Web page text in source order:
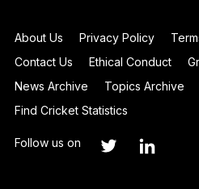
About Us Privacy Policy
Contact Us
Ethical Conduct
News Archive
Topics Archive
Find Cricket Statistics
Follow us on